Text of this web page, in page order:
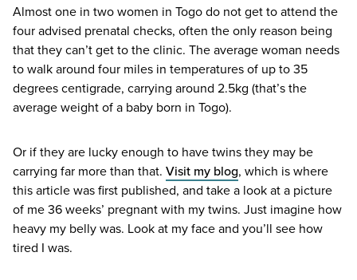
Almost one in two women in Togo do not get to attend the
four advised prenatal checks, often the only reason being
that they can’t get to the clinic. The average woman needs
to walk around four miles in temperatures of up to35
degrees centigrade, carrying around 2.5kg (that’s the
average weight of a baby born in Togo).
Or if they are lucky enough to have twins they may be
carrying far more than that. Visit my blog, which is where
this article was first published, and take a look at a picture
of me36weeks’ pregnant with my twins. Just imagine how
heavy my belly was. Look at my face and you’ll see how
tired I was.